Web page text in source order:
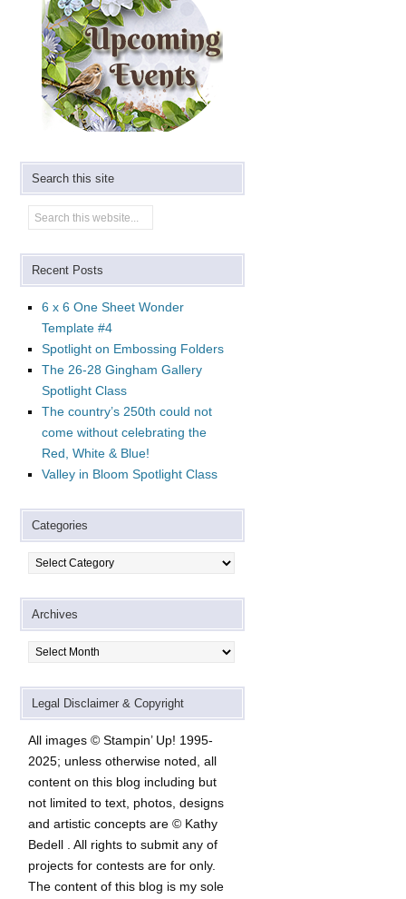
Search this site
Recent Posts
6 x 6 One Sheet Wonder
Template #4
Spotlight on Embossing Folders
The 26-28 Gingham Gallery
Spotlight Class
The country’s 250th could not
come without celebrating the
Red, White & Blue!
Valley in Bloom Spotlight Class
Categories
Archives
Legal Disclaimer & Copyright
All images © Stampin’ Up! 1995-
2025; unless otherwise noted, all
content on this blog including but
not limited to text, photos, designs
and artistic concepts are © Kathy
Bedell . All rights to submit any of
projects for contests are for only.
The content of this blog is my sole